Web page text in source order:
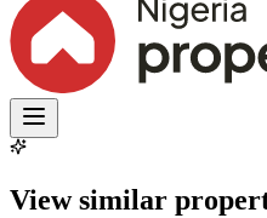
View similar